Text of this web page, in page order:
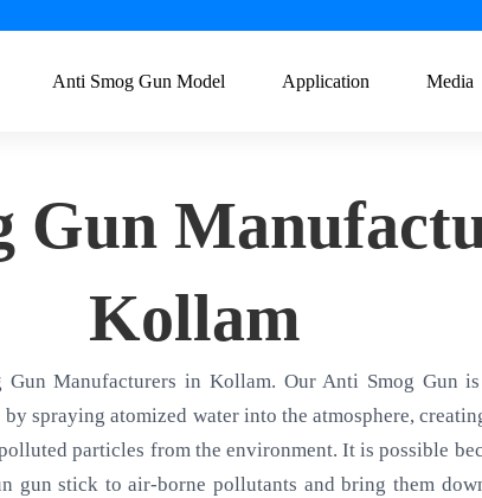
Anti Smog Gun Model Application Media
Gun
Kollam
Manufacturers in Kollam. Our Anti Smog Gun
spraying atomized water into the atmosphere,
particles from the environment. It is possible
gun stick to air-borne pollutants and bring them